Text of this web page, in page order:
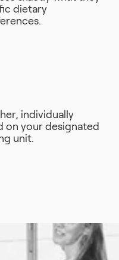
dietary
individually
on your designated
unit.